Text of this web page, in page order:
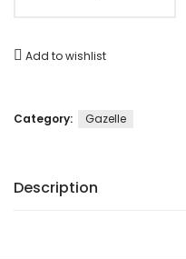
Add to wishlist
Category: Gazelle
Description